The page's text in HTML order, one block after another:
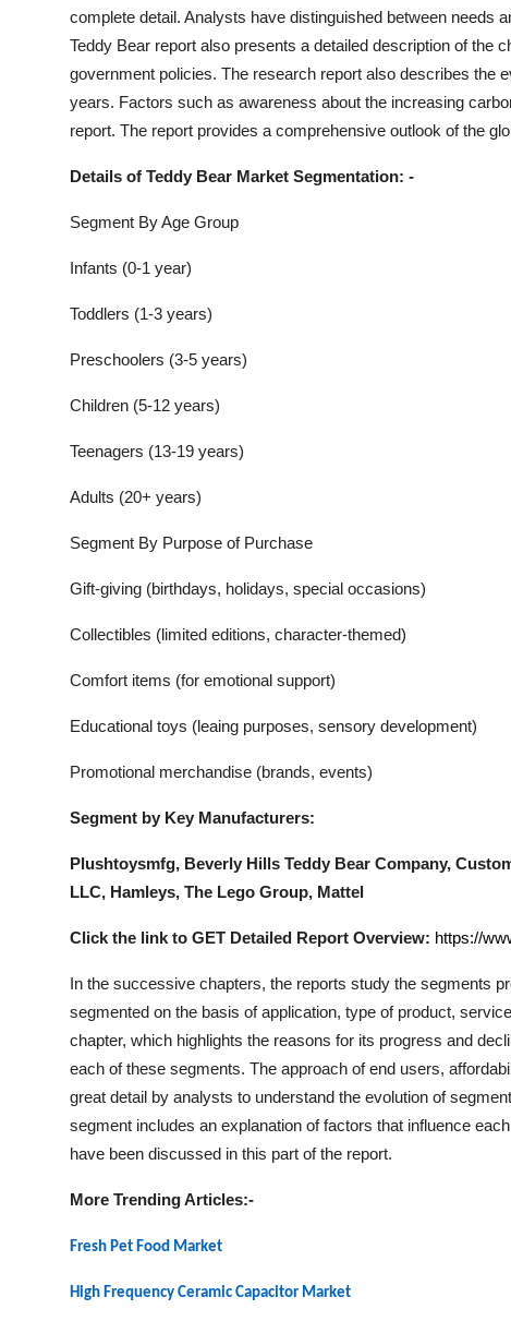
complete detail. Analysts have distinguished between needs
Teddy Bear report also presents a detailed description of the
government policies. The research report also describes the
years. Factors such as awareness about the increasing
report. The report provides a comprehensive outlook of the
Details of Teddy Bear Market Segmentation: -
Segment By Age Group
Infants (0-1 year)
Toddlers (1-3 years)
Preschoolers (3-5 years)
Children (5-12 years)
Teenagers (13-19 years)
Adults (20+ years)
Segment By Purpose of Purchase
Gift-giving (birthdays, holidays, special occasions)
Collectibles (limited editions, character-themed)
Comfort items (for emotional support)
Educational toys (leaing purposes, sensory development)
Promotional merchandise (brands, events)
Segment by Key Manufacturers:
Plushtoysmfg, Beverly Hills Teddy Bear Company,
LLC, Hamleys, The Lego Group, Mattel
Click the link to GET Detailed Report Overview: https://
In the successive chapters, the reports study the segments
segmented on the basis of application, type of product,
chapter, which highlights the reasons for its progress and
each of these segments. The approach of end users,
great detail by analysts to understand the evolution of
segment includes an explanation of factors that influence
have been discussed in this part of the report.
More Trending Articles:-
Fresh Pet Food Market
High Frequency Ceramic Capacitor Market